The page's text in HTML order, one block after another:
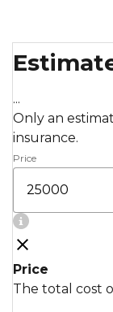
...
Only an
insurance.
Price
Price
The total cost